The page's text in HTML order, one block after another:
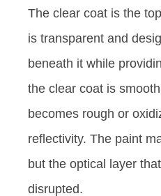
The clear coat is the
is transparent and
beneath it while
the clear coat is
becomes rough or
reflectivity. The paint
but the optical layer
disrupted.